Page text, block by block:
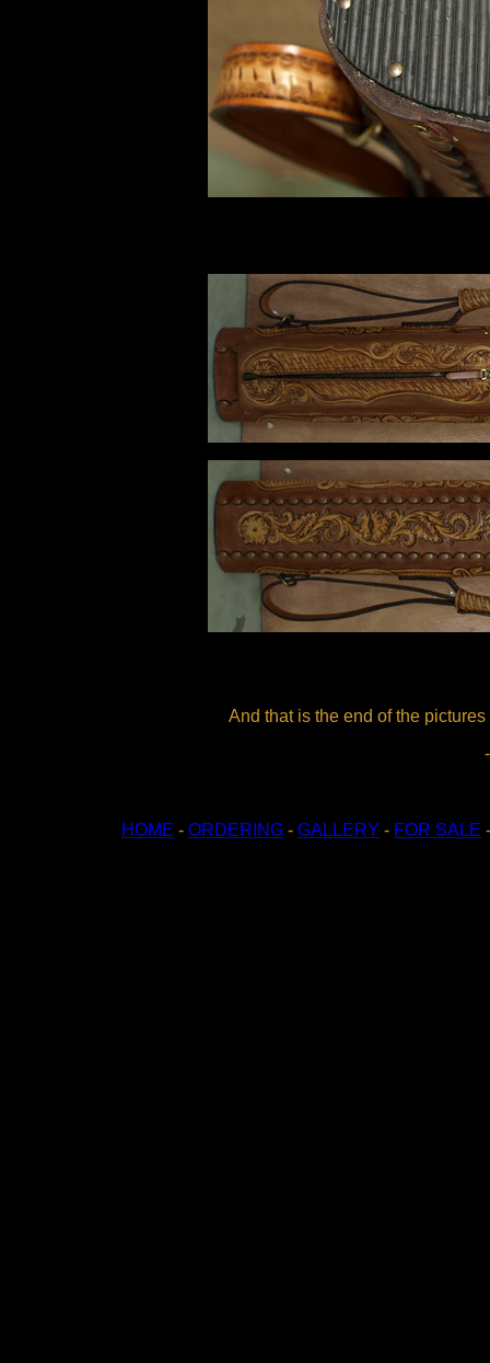
And that is the end of the
HOME - ORDERING - GALLERY - FOR SALE